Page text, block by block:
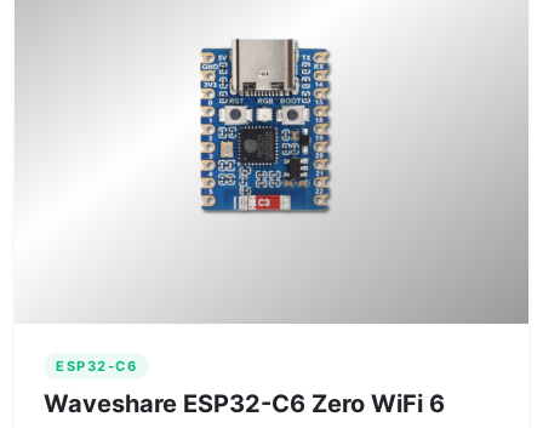
ESP32-C6
Waveshare ESP32-C6 Zero WiFi 6